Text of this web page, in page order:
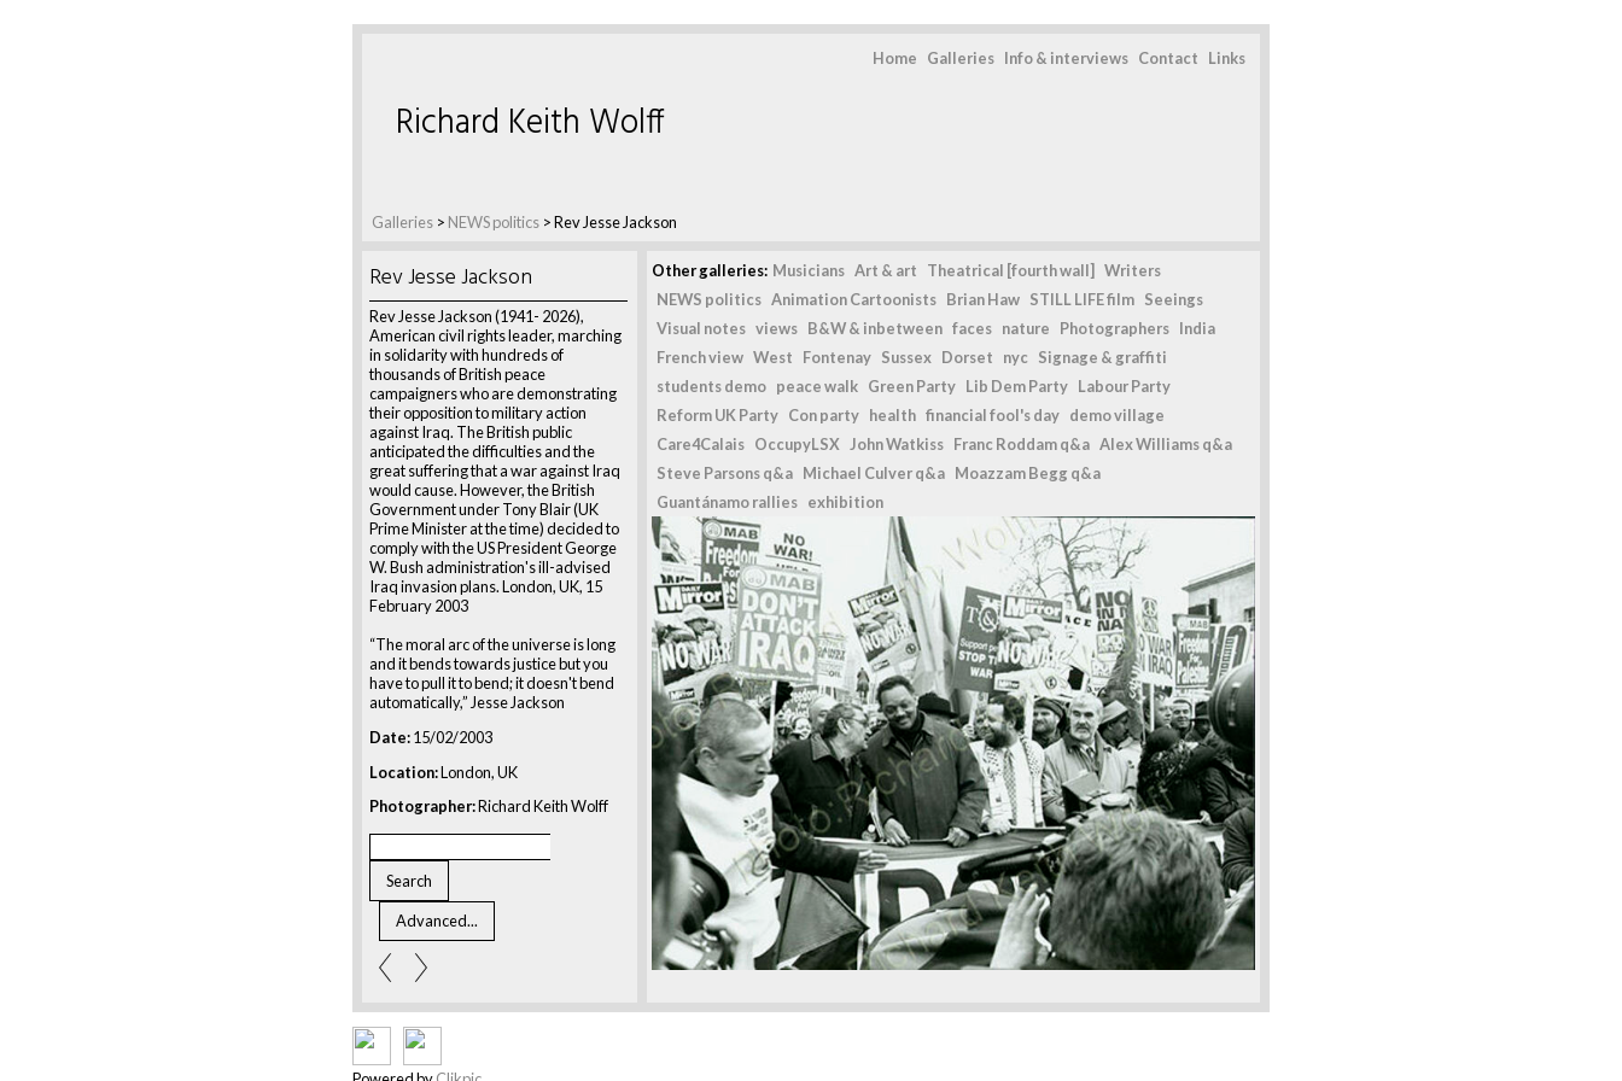
Home Galleries Info & interviews Contact Links
Galleries > NEWS politics >Rev Jesse Jackson
Richard Keith Wolff
Rev Jesse Jackson
Rev Jesse Jackson (1941- 2026),
American civil rights leader, marching
in solidarity with hundreds of
thousands of British peace
campaigners who are demonstrating
their opposition to military action
against Iraq. The British public
anticipated the difficulties and the
great suffering that a war against Iraq
would cause. However, the British
Government under Tony Blair (UK
Prime Minister at the time) decided to
comply with the US President George
W. Bush administration's ill-advised
Iraq invasion plans. London, UK, 15
February 2003
“The moral arc of the universe is long
and it bends towards justice but you
have to pull it to bend; it doesn't bend
automatically,” Jesse Jackson
Date:15/02/2003
Location:London, UK
Photographer:Richard Keith Wolff
Other galleries: Musicians Art & art Theatrical [fourth wall]
Writers
NEWS politics Animation Cartoonists Brian Haw STILL LIFE film Seeings
Visual notes views B&W & inbetween faces nature Photographers India
French view West Fontenay Sussex Dorset nyc Signage & graffiti
students demo peace walk Green Party Lib Dem Party Labour Party
Reform UK Party Con party health financial fool's day demo village
Care4Calais OccupyLSX John Watkiss Franc Roddam q&a Alex Williams q&a
Steve Parsons q&a Michael Culver q&a Moazzam Begg q&a
Guantánamo rallies exhibition